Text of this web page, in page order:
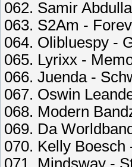
062. Samir
063. S2Am -
064. Olibluespy -
065. Lyrixx -
066. Juenda -
067. Oswin
068. Modern
069. Da
070. Kelly Boesch
071. Mindsway -